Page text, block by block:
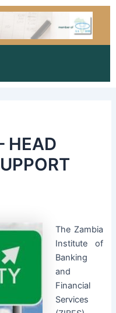
HEAD
The Zambia
Institute of
Banking
and
Financial
Services